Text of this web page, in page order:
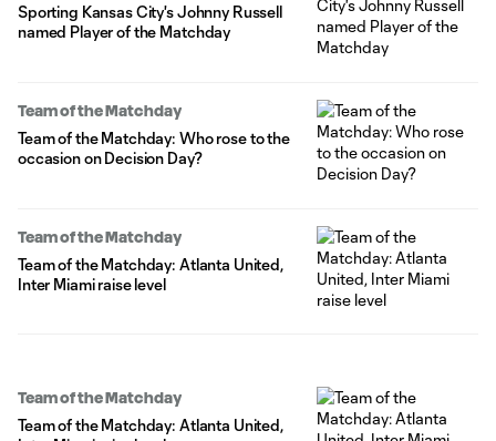
Sporting Kansas City's Johnny Russell
named Player of the Matchday
Team of the Matchday
Team of the Matchday: Who rose to the
occasion on Decision Day?
Team of the Matchday
Team of the Matchday: Atlanta United,
Inter Miami raise level
Team of the Matchday
Team of the Matchday: Atlanta United,